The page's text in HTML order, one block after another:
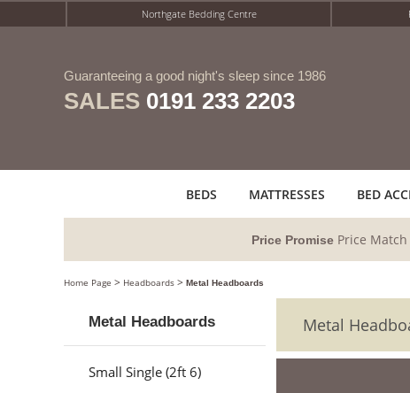
Northgate Bedding Centre
Guaranteeing a good night's sleep since 1986
SALES 0191 233 2203
BEDS MATTRESSES BED
Price PromisePrice Match
Home Page > Headboards > Metal Headboards
Metal Headboards
Small Single (2ft 6)
Metal